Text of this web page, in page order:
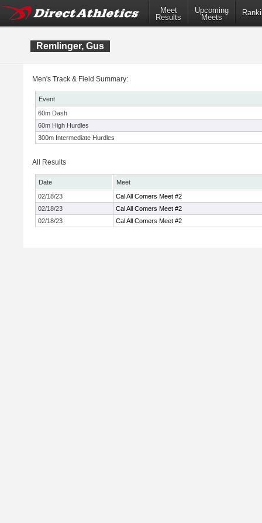
Meet
Results
Upcoming
Meets
Remlinger, Gus
Men's Track & Field Summary:
Event
60m Dash
60m High Hurdles
300m Intermediate Hurdles
All Results
Date
Meet
02/18/23
Cal All Comers Meet #2
02/18/23
Cal All Comers Meet #2
02/18/23
Cal All Comers Meet #2